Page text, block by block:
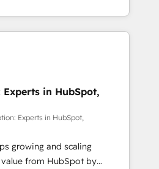
Migration & Custom
and disconnected teams
optimise HubSpot so it
and
- Custom integrations -
projects - HubSpot CMS
& managed services -
team training - Revenue Hub
in HubSpot,
Experts in HubSpot,
growing and scaling
from HubSpot by